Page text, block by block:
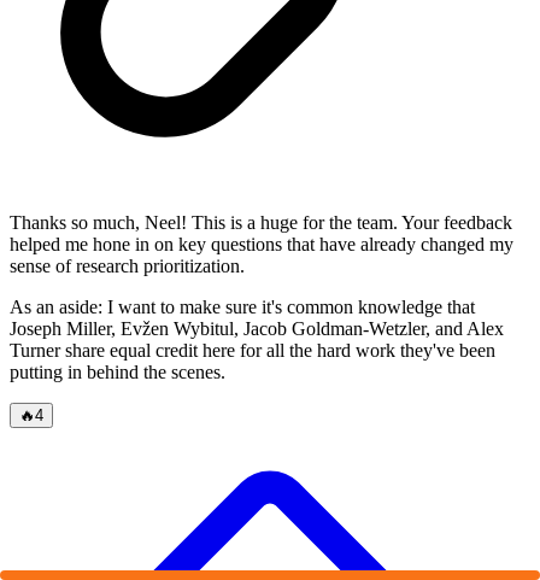
Thanks so much, Neel! This is a huge for the team. Your feedback
helped me hone in on key questions that have already changed my
sense of research prioritization.
As an aside: I want to make sure it's common knowledge that
Joseph Miller, Evžen Wybitul, Jacob Goldman-Wetzler, and Alex
Turner share equal credit here for all the hard work they've been
putting in behind the scenes.
🔥4